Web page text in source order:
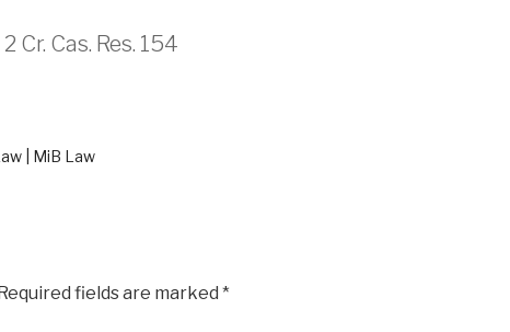
Cr. Cas. Res. 154
| MiB Law
fields are marked *